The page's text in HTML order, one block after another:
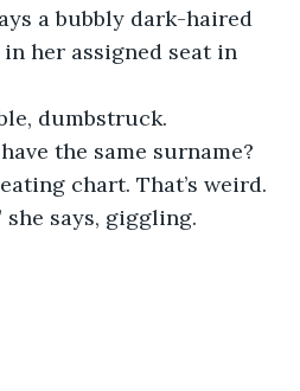
a bubbly dark-haired
her assigned seat in
dumbstruck.
the same surname?
chart. That’s weird.
she says, giggling.